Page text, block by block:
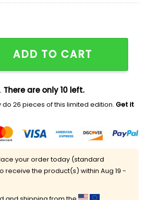
Satin Pajama Set quantity
ADD TO CART
There are only 10 left.
do 26 pieces of this limited edition. Get it
your order today (standard
receive the product(s) within Aug 19 -